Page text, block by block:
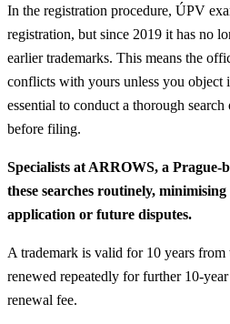
In the registration procedure, ÚPV
registration, but since 2019 it has no
earlier trademarks. This means the
conflicts with yours unless you object
essential to conduct a thorough search
before filing.
Specialists at ARROWS, a
these searches routinely,
application or future disputes.
A trademark is valid for 10 years
renewed repeatedly for further 10-
renewal fee.